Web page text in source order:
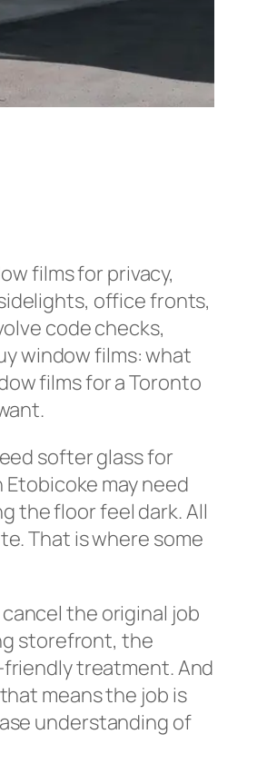
films for privacy,
office fronts,
code checks,
window films: what
films for a Toronto
softer glass for
may need
the floor feel dark. All
That is where some
the original job
storefront, the
friendly treatment. And
means the job is
understanding of